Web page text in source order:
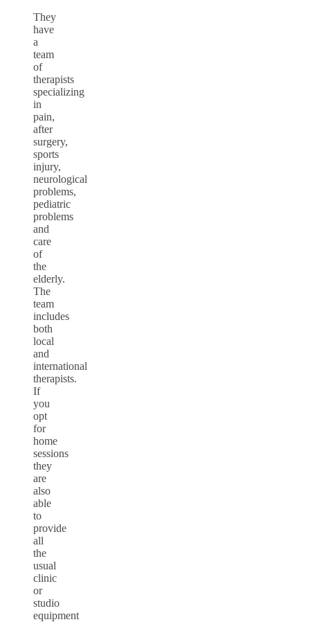
They
have
a
team
of
therapists
specializing
in
pain,
after
surgery,
sports
injury,
neurological
problems,
pediatric
problems
and
care
of
the
elderly.
The
team
includes
both
local
and
international
therapists.
If
you
opt
for
home
sessions
they
are
also
able
to
provide
all
the
usual
clinic
or
studio
equipment